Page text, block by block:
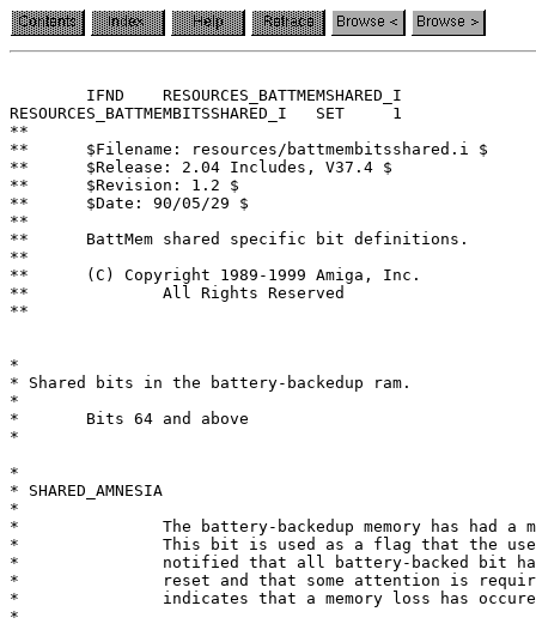
RESOURCES_BATTMEMBITSSHARED_I	SET	1
**
**	$Filename: resources/battmembitsshared.i $
**	$Release: 2.04 Includes, V37.4 $
**	$Revision: 1.2 $
**	$Date: 90/05/29 $
**
**	BattMem shared specific bit definitions.
**
**	(C) Copyright 1989-1999 Amiga, Inc.
**		All Rights Reserved
**
*
* Shared bits in the battery-backedup ram.
*
*	Bits 64 and above
*
*
* SHARED_AMNESIA
*
*		The battery-backedup memory has had a memory loss.
*		This bit is used as a flag that the user should be
*		notified that all battery-backed bit have been
*		reset and that some attention is required. Zero
*		indicates that a memory loss has occured.
*